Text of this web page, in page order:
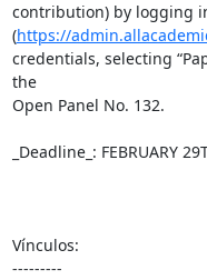
contribution) by logging
(https://
credentials, selecting
the
Open Panel No. 132.
_Deadline_: FEBRUARY
Vínculos:
---------